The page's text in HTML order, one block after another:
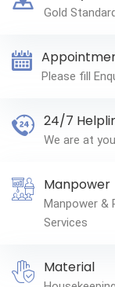
Gold
Please fill
24/7
We are at
Manpower
Manpower &
Services
Material